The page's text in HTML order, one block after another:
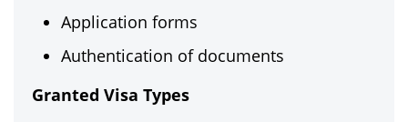
Application forms
Authentication of documents
Granted Visa Types